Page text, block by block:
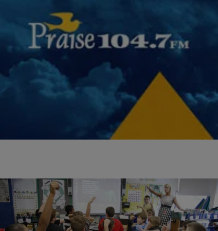
UNCATEGORIZED |Miss Community Clovia
Register: Students Get Free Back To School and
SOL Prep This Month
Pastor Robert Winfree of New Life Deliverance Tabernacle joined
Community Clo on 99.3/105.7 KISS FM and Praise 104.7 FM to talk
about and invite your kids…